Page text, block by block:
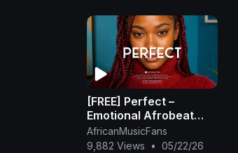
[FREE] Perfect –
Emotional Afrobeat
Instrumental 2026 |
Omah Lay x Rema Type
AfricanMusicFans
9,882 Views
• 05/22/26